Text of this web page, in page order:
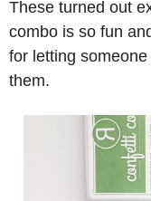
These turned out
combo is so fun
for letting
them.